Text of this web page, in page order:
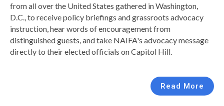
from all over the United States gathered in Washington,
D.C., to receive policy briefings and grassroots advocacy
instruction, hear words of encouragement from
distinguished guests, and take NAIFA's advocacy message
directly to their elected officials on Capitol Hill.
Read More